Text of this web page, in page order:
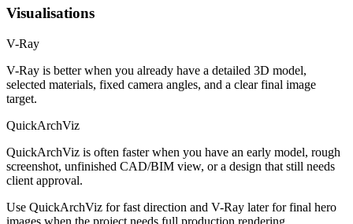
Visualisations
V-Ray
V-Ray is better when you already have a detailed 3D model,
selected materials, fixed camera angles, and a clear final image
target.
QuickArchViz
QuickArchViz is often faster when you have an early model, rough
screenshot, unfinished CAD/BIM view, or a design that still needs
client approval.
Use QuickArchViz for fast direction and V-Ray later for final hero